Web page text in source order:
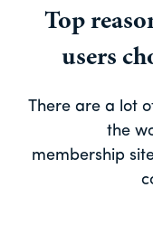
Top
users
There are a lot
the
membership